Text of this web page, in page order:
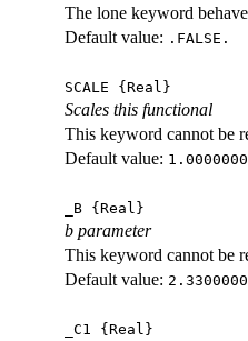
The lone keyword
Default value: .FALSE.
SCALE {Real}
Scales this functional
This keyword cannot be
Default value:
_B {Real}
b parameter
This keyword cannot be
Default value:
_C1 {Real}